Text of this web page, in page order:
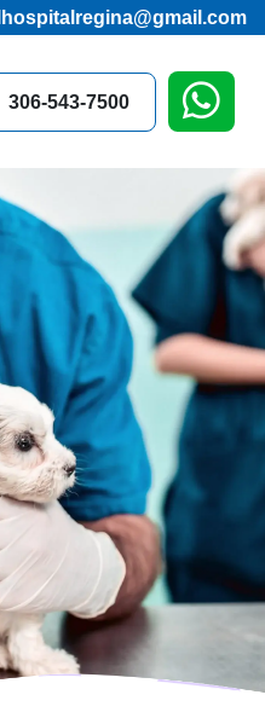
306-543-7500